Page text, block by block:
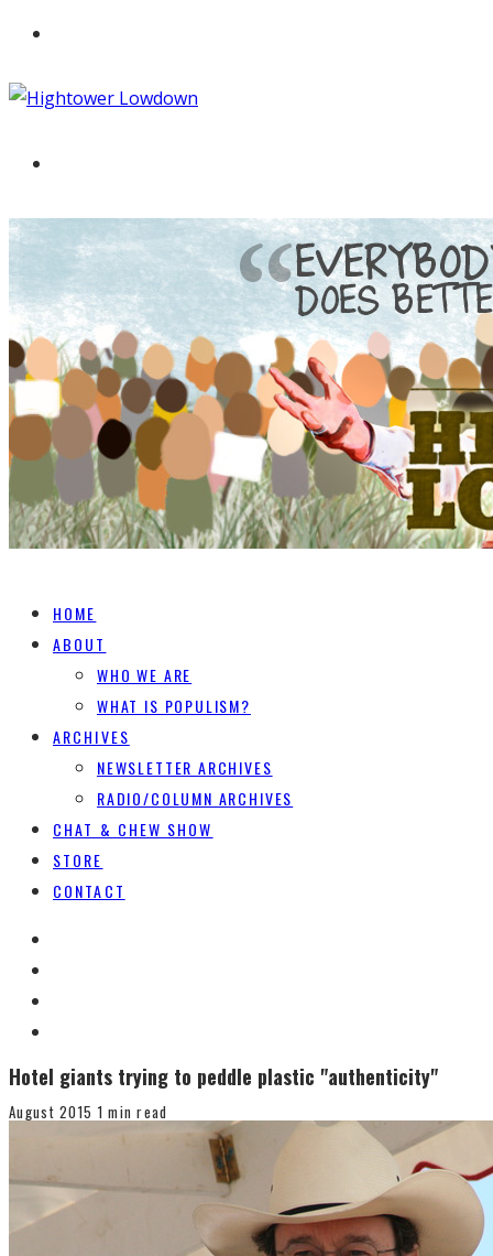
HOME
ABOUT
WHO WE ARE
WHAT IS POPULISM?
ARCHIVES
NEWSLETTER ARCHIVES
RADIO/COLUMN ARCHIVES
CHAT & CHEW SHOW
STORE
CONTACT
Hotel giants trying to peddle plastic "authenticity"
August 2015 1 min read